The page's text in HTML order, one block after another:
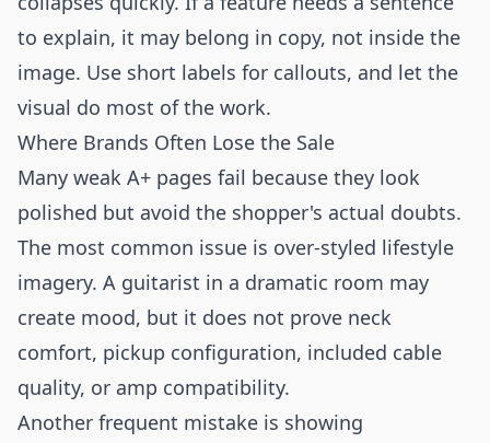
to explain, it may belong in copy, not inside the
image. Use short labels for callouts, and let the
visual do most of the work.
Where Brands Often Lose the Sale
Many weak A+ pages fail because they look
polished but avoid the shopper's actual doubts.
The most common issue is over-styled lifestyle
imagery. A guitarist in a dramatic room may
create mood, but it does not prove neck
comfort, pickup configuration, included cable
quality, or amp compatibility.
Another frequent mistake is showing